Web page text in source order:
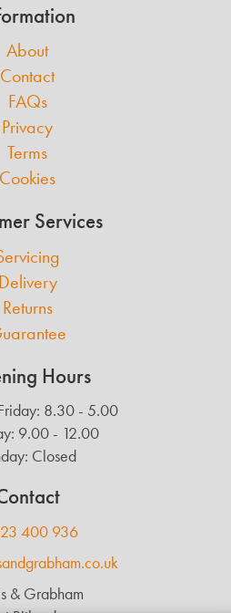
About
Contact
FAQs
Privacy
Terms
Cookies
Services
Delivery
Returns
Hours
8.30 - 5.00
9.00 - 12.00
Closed
400 936
& Grabham